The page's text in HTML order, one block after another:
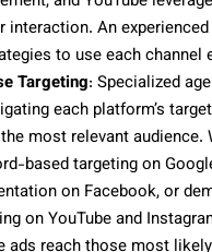
interaction. An
to use each channel
Targeting: Specialized
each platform’s
most relevant audience.
based targeting on
on Facebook, or
on YouTube and